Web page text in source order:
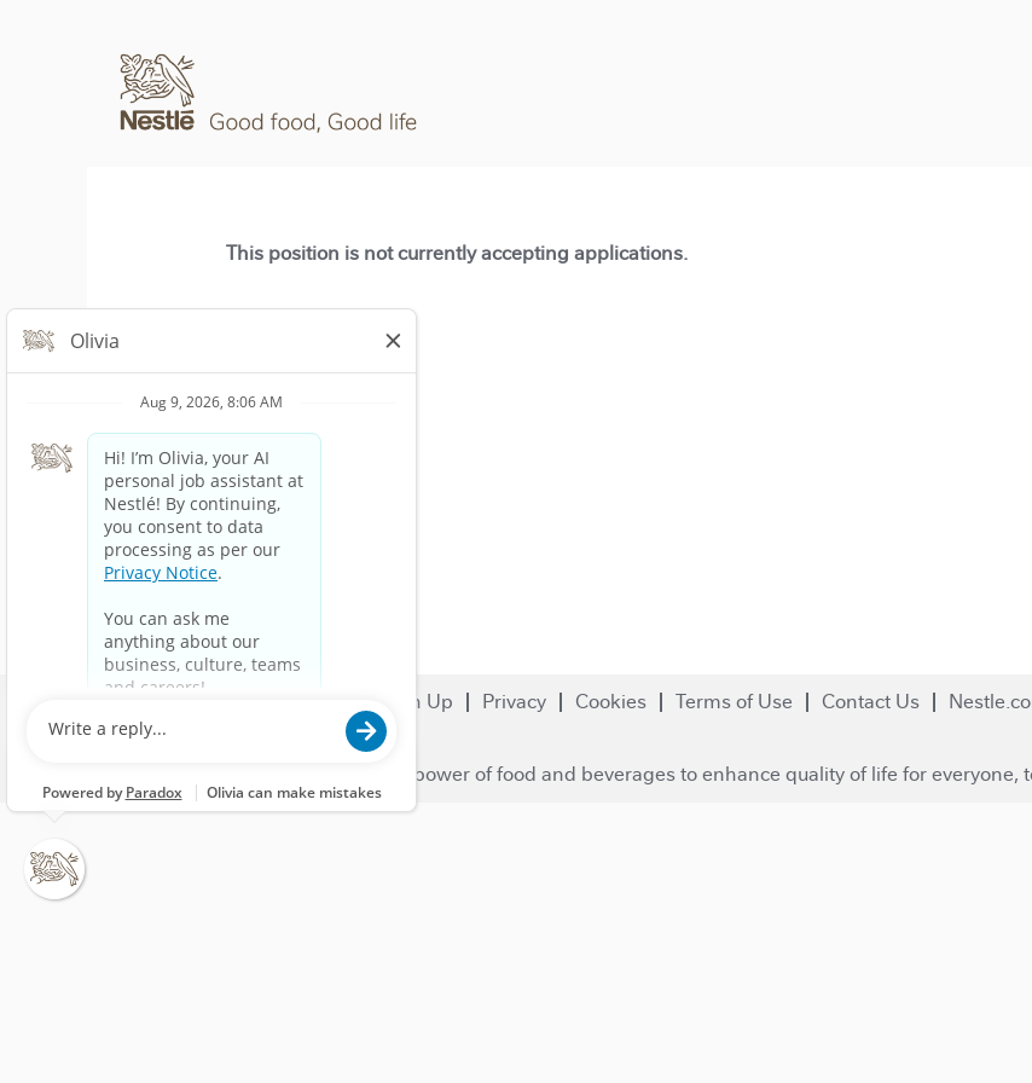
This position is not currently accepting applications.
Sign Up Privacy Cookies Terms of Use Contact Us
© 2023 Nestlé | We unlock the power of food and beverages to enhance quality of life for